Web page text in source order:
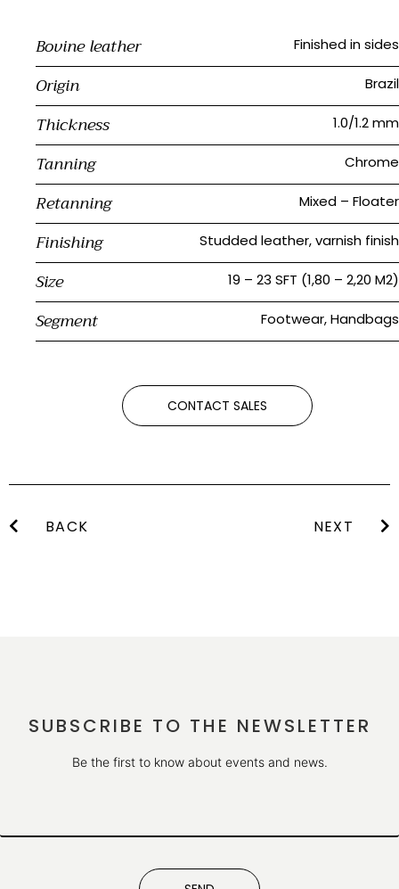
Bovine leather Finished in sides
Origin Brazil
Thickness 1.0/1.2 mm
Tanning Chrome
Retanning Mixed – Floater
Finishing Studded leather, varnish finish
Size 19 – 23 SFT (1,80 – 2,20 M2)
Segment Footwear, Handbags
CONTACT SALES
BACK NEXT
SUBSCRIBE TO THE NEWSLETTER
Be the first to know about events and news.